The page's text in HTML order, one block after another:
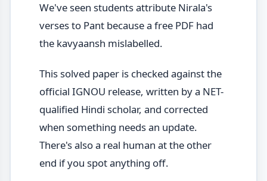
We've seen students attribute Nirala's
verses to Pant because a free PDF had
the kavyaansh mislabelled.
This solved paper is checked against the
official IGNOU release, written by a NET-
qualified Hindi scholar, and corrected
when something needs an update.
There's also a real human at the other
end if you spot anything off.